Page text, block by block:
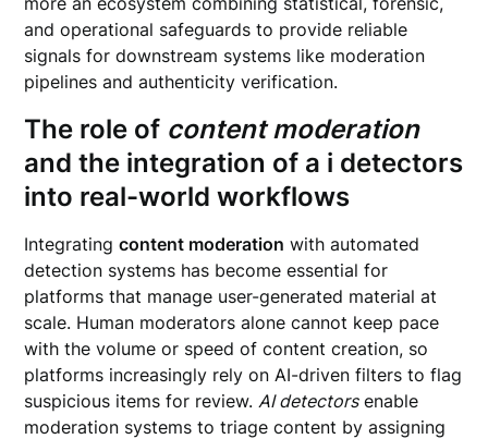
and operational safeguards to provide reliable
signals for downstream systems like moderation
pipelines and authenticity verification.
The role of content moderation
and the integration of a i detectors
into real-world workflows
Integratingcontent moderation with automated
detection systems has become essential for
platforms that manage user-generated material at
scale. Human moderators alone cannot keep pace
with the volume or speed of content creation, so
platforms increasingly rely on AI-driven filters to flag
suspicious items for review.AI detectorsenable
moderation systems to triage content by assigning